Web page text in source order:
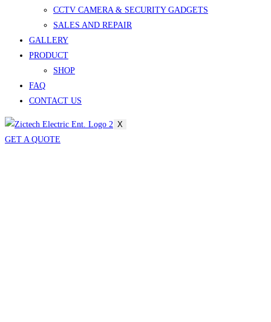
CCTV CAMERA & SECURITY GADGETS
SALES AND REPAIR
GALLERY
PRODUCT
SHOP
FAQ
CONTACT US
X
GET A QUOTE